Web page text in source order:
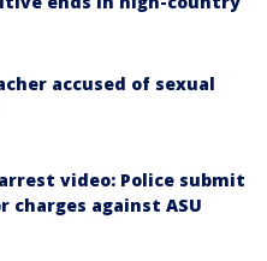
accused of sexual
video: Police submit
charges against ASU